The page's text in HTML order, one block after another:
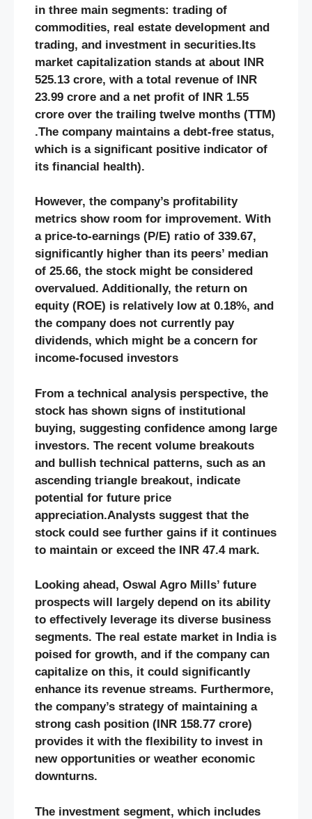
in three main segments: trading of
commodities, real estate development and
trading, and investment in securities.Its
market capitalization stands at about INR
525.13 crore, with a total revenue of INR
23.99 crore and a net profit of INR 1.55
crore over the trailing twelve months (TTM)​
.The company maintains a debt-free status,
which is a significant positive indicator of
its financial health​)​.
However, the company’s profitability
metrics show room for improvement. With
a price-to-earnings (P/E) ratio of 339.67,
significantly higher than its peers’ median
of 25.66, the stock might be considered
overvalued. Additionally, the return on
equity (ROE) is relatively low at 0.18%, and
the company does not currently pay
dividends, which might be a concern for
income-focused investors
From a technical analysis perspective, the
stock has shown signs of institutional
buying, suggesting confidence among large
investors. The recent volume breakouts
and bullish technical patterns, such as an
ascending triangle breakout, indicate
potential for future price
appreciation.Analysts suggest that the
stock could see further gains if it continues
to maintain or exceed the INR 47.4 mark​.
Looking ahead, Oswal Agro Mills’ future
prospects will largely depend on its ability
to effectively leverage its diverse business
segments. The real estate market in India is
poised for growth, and if the company can
capitalize on this, it could significantly
enhance its revenue streams. Furthermore,
the company’s strategy of maintaining a
strong cash position (INR 158.77 crore)
provides it with the flexibility to invest in
new opportunities or weather economic
downturns​.
The investment segment, which includes